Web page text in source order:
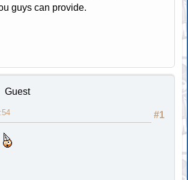
guys can provide.
Guest
#1